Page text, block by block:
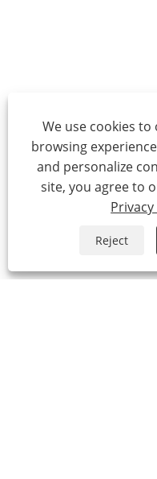
We use cookies
browsing
and personalize
site, you agree to
Reject